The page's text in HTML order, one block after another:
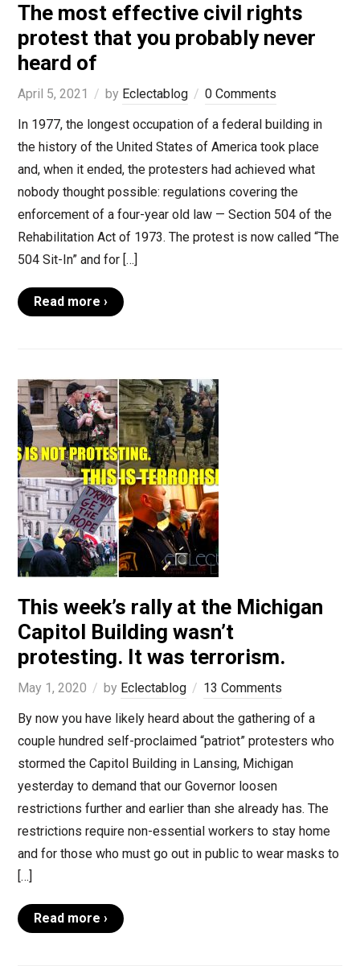
The most effective civil rights
protest that you probably never
heard of
April 5, 2021 by Eclectablog
0 Comments
In 1977, the longest occupation of a federal building in
the history of the United States of America took place
and, when it ended, the protesters had achieved what
nobody thought possible: regulations covering the
enforcement of a four-year old law — Section 504 of the
Rehabilitation Act of 1973. The protest is now called “The
504 Sit-In” and for […]
Read more ›
This week’s rally at the Michigan
Capitol Building wasn’t
protesting. It was terrorism.
May 1, 2020 by Eclectablog
13 Comments
By now you have likely heard about the gathering of a
couple hundred self-proclaimed “patriot” protesters who
stormed the Capitol Building in Lansing, Michigan
yesterday to demand that our Governor loosen
restrictions further and earlier than she already has. The
restrictions require non-essential workers to stay home
and for those who must go out in public to wear masks to
[…]
Read more ›